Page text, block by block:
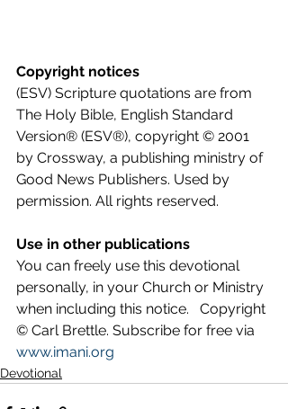
Copyright notices
(ESV) Scripture quotations are from
The Holy Bible, English Standard
Version® (ESV®), copyright © 2001
by Crossway, a publishing ministry of
Good News Publishers. Used by
permission. All rights reserved.
Use in other publications
You can freely use this devotional
personally, in your Church or Ministry
when including this notice.   Copyright
© Carl Brettle. Subscribe for free via
www.imani.org
Devotional